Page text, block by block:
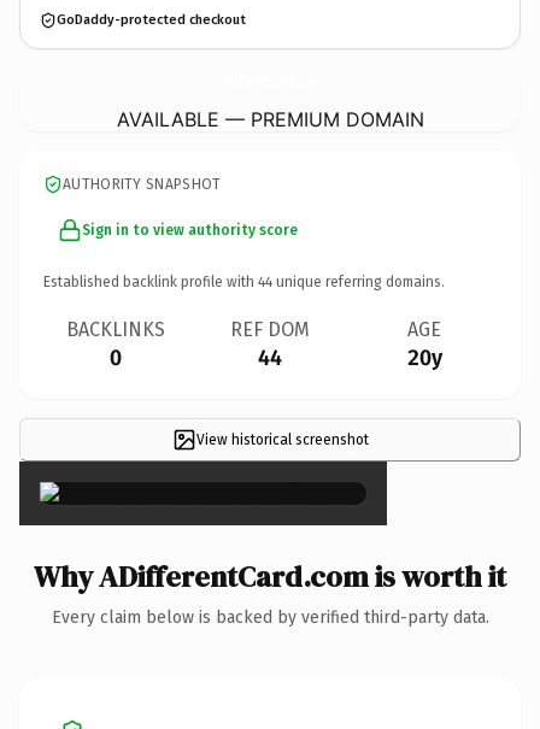
GoDaddy-protected checkout
AVAILABLE — PREMIUM DOMAIN
AUTHORITY SNAPSHOT
Sign in to view authority score
Established backlink profile with 44 unique referring domains.
BACKLINKS
0
REF DOM
44
AGE
20y
View historical screenshot
×
Why ADifferentCard.com is worth it
Every claim below is backed by verified third-party data.